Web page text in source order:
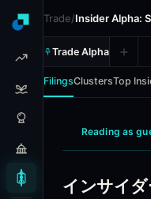
Trade/Insider Alpha:
Trade Alpha
FilingsClustersTop
Insider
Every officer,
Reading as
インサイダ